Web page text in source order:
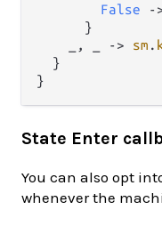
False
-
      }
    _, _
-> sm .
  }
State Enter
You can also opt
whenever the